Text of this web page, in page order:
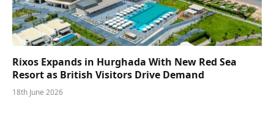
Rixos Expands in Hurghada With New Red Sea
Resort as British Visitors Drive Demand
18th June 2026